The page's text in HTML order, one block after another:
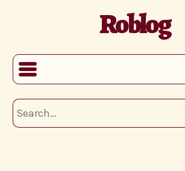
Roblog